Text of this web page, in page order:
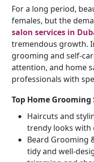
For a long period,
females, but the
salon services in
tremendous growth.
grooming and self-
attention, and home
professionals with
Top Home Grooming
Haircuts and
trendy looks with
Beard Grooming
tidy and well-